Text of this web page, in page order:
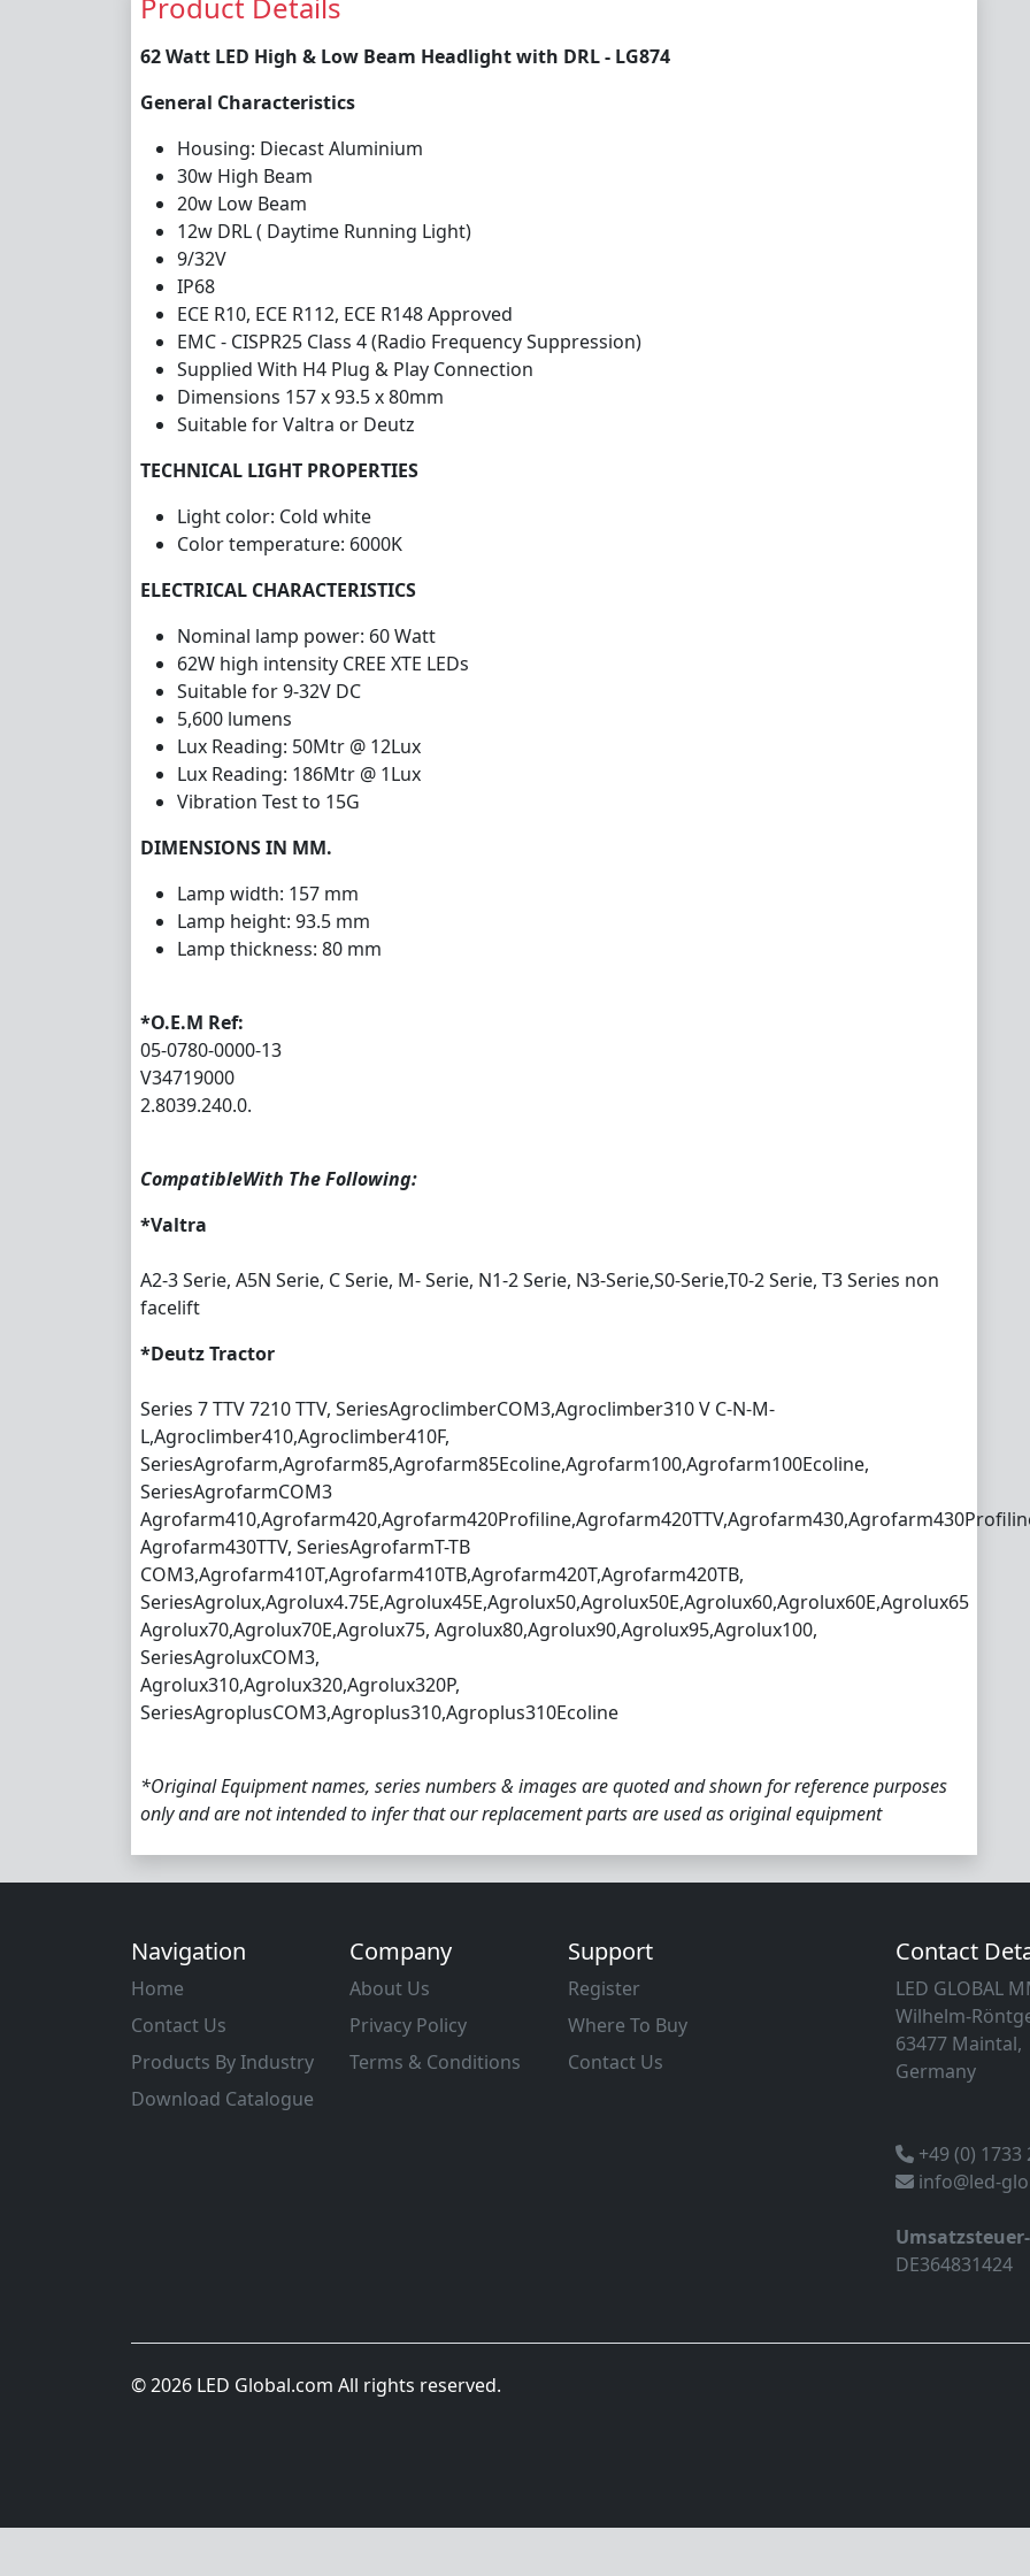
62 Watt LED High & Low Beam Headlight with DRL - LG874
General Characteristics
Housing: Diecast Aluminium
30w High Beam
20w Low Beam
12w DRL ( Daytime Running Light)
9/32V
IP68
ECE R10, ECE R112, ECE R148 Approved
EMC - CISPR25 Class 4 (Radio Frequency Suppression)
Supplied With H4 Plug & Play Connection
Dimensions 157 x 93.5 x 80mm
Suitable for Valtra or Deutz
TECHNICAL LIGHT PROPERTIES
Light color: Cold white
Color temperature: 6000K
ELECTRICAL CHARACTERISTICS
Nominal lamp power: 60 Watt
62W high intensity CREE XTE LEDs
Suitable for 9-32V DC
5,600 lumens
Lux Reading: 50Mtr @ 12Lux
Lux Reading: 186Mtr @ 1Lux
Vibration Test to 15G
DIMENSIONS IN MM.
Lamp width: 157 mm
Lamp height: 93.5 mm
Lamp thickness: 80 mm
*O.E.M Ref:
05-0780-0000-13
V34719000
2.8039.240.0.
CompatibleWith The Following:
*Valtra
A2-3 Serie, A5N Serie, C Serie, M- Serie, N1-2 Serie, N3-Serie,S0-Serie,T0-2 Serie, T3 Series non
facelift
*Deutz Tractor
Series 7 TTV 7210 TTV, SeriesAgroclimberCOM3,Agroclimber310 V C-N-M-
L,Agroclimber410,Agroclimber410F,
SeriesAgrofarm,Agrofarm85,Agrofarm85Ecoline,Agrofarm100,Agrofarm100Ecoline,
SeriesAgrofarmCOM3
Agrofarm430TTV, SeriesAgrofarmT-TB
COM3,Agrofarm410T,Agrofarm410TB,Agrofarm420T,Agrofarm420TB,
SeriesAgrolux,Agrolux4.75E,Agrolux45E,Agrolux50,Agrolux50E,Agrolux60,Agrolux60E,Agrolux65
Agrolux70,Agrolux70E,Agrolux75, Agrolux80,Agrolux90,Agrolux95,Agrolux100,
SeriesAgroluxCOM3,
Agrolux310,Agrolux320,Agrolux320P,
SeriesAgroplusCOM3,Agroplus310,Agroplus310Ecoline
*Original Equipment names, series numbers & images are quoted and shown for reference purposes
only and are not intended to infer that our replacement parts are used as original equipment
Navigation
Home
Contact Us
Products By Industry
Download Catalogue
Company
About Us
Privacy Policy
Terms & Conditions
Support
Register
Where To Buy
Contact Us
Contact
LED GLOBAL
Wilhelm-
63477 Maintal,
Germany
+49 (0) 1733
info@led-
DE364831424
© 2026 LED Global.com All rights reserved.